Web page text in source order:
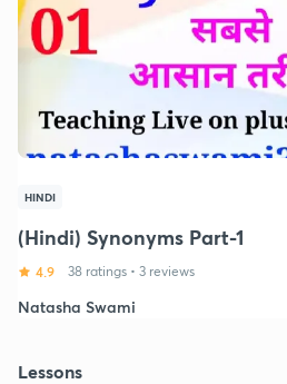
HINDI
(Hindi) Synonyms Part-1
4.9 38 ratings • 3 reviews
Natasha Swami
Lessons